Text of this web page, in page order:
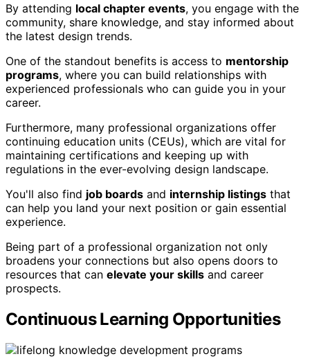
By attending local chapter events, you engage with the
community, share knowledge, and stay informed about
the latest design trends.
One of the standout benefits is access to mentorship
programs, where you can build relationships with
experienced professionals who can guide you in your
career.
Furthermore, many professional organizations offer
continuing education units (CEUs), which are vital for
maintaining certifications and keeping up with
regulations in the ever-evolving design landscape.
You'll also find job boards and internship listings that
can help you land your next position or gain essential
experience.
Being part of a professional organization not only
broadens your connections but also opens doors to
resources that can elevate your skills and career
prospects.
Continuous Learning Opportunities